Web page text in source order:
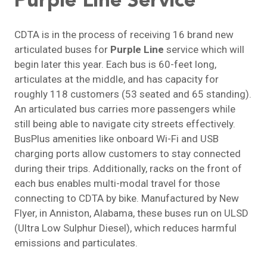
CDTA is in the process of receiving 16 brand new
articulated buses for Purple Line service which will
begin later this year. Each bus is 60-feet long,
articulates at the middle, and has capacity for
roughly 118 customers (53 seated and 65 standing).
An articulated bus carries more passengers while
still being able to navigate city streets effectively.
BusPlus amenities like onboard Wi-Fi and USB
charging ports allow customers to stay connected
during their trips. Additionally, racks on the front of
each bus enables multi-modal travel for those
connecting to CDTA by bike. Manufactured by New
Flyer, in Anniston, Alabama, these buses run on ULSD
(Ultra Low Sulphur Diesel), which reduces harmful
emissions and particulates.